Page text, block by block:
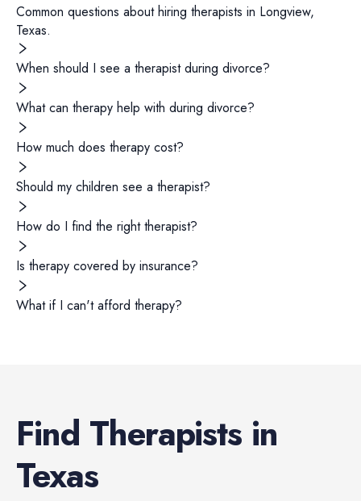
Common questions about hiring therapists in Longview,
Texas.
When should I see a therapist during divorce?
What can therapy help with during divorce?
How much does therapy cost?
Should my children see a therapist?
How do I find the right therapist?
Is therapy covered by insurance?
What if I can't afford therapy?
Find Therapists in
Texas